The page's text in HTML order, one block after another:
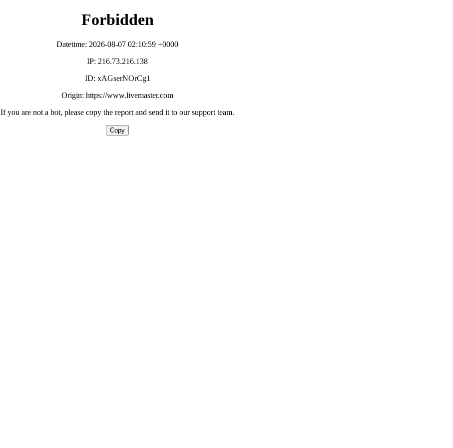
Forbidden
Datetime: 2026-08-07 02:10:59 +0000
IP: 216.73.216.138
ID: xAGserNOrCg1
Origin: https://www.livemaster.com
If you are not a bot, please copy the report and send it to our support team.
Copy